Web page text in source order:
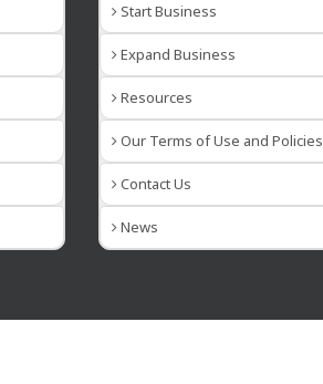
Start Business
Expand Business
Resources
Our Terms of Use and Policies
Contact Us
News